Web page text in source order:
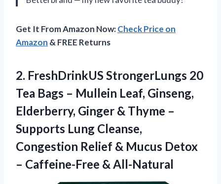
Get It From Amazon Now:Check Price on
Amazon & FREE Returns
2. FreshDrinkUS StrongerLungs 20
Tea Bags – Mullein Leaf, Ginseng,
Elderberry, Ginger & Thyme –
Supports Lung Cleanse,
Congestion Relief & Mucus Detox
– Caffeine-Free & All-Natural